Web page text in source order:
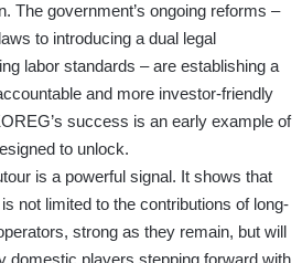
The government’s ongoing reforms –
to introducing a dual legal
labor standards – are establishing a
and more investor-friendly
success is an early example of
to unlock.
is a powerful signal. It shows that
not limited to the contributions of long-
strong as they remain, but will